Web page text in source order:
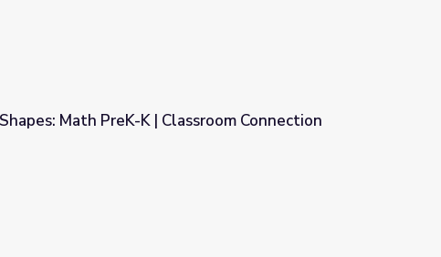
Connection
Math PreK-K | Classroom Connection